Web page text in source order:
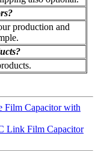
production and
Film Capacitor with
Link Film Capacitor